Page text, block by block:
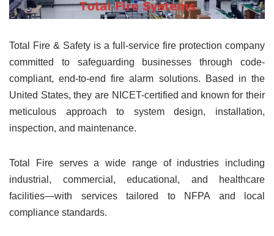
Total Fire & Safety is a full-service fire protection company
committed to safeguarding businesses through code-
compliant, end-to-end fire alarm solutions. Based in the
United States, they are NICET-certified and known for their
meticulous approach to system design, installation,
inspection, and maintenance.
Total Fire serves a wide range of industries including
industrial, commercial, educational, and healthcare
facilities—with services tailored to NFPA and local
compliance standards.